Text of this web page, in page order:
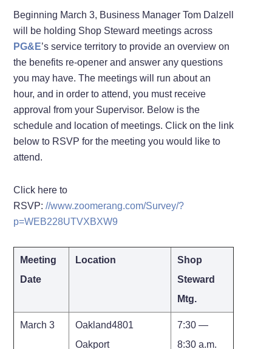
Beginning March 3, Business Manager Tom Dalzell
will be holding Shop Steward meetings across
PG&E’s service territory to provide an overview on
the benefits re-opener and answer any questions
you may have. The meetings will run about an
hour, and in order to attend, you must receive
approval from your Supervisor. Below is the
schedule and location of meetings. Click on the link
below to RSVP for the meeting you would like to
attend.
Click here to
RSVP://www.zoomerang.com/Survey/?
p=WEB228UTVXBXW9
Meeting
Date
Location
Shop
Steward
Mtg.
March 3
Oakland4801
Oakport
7:30 —
8:30 a.m.